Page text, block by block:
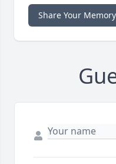
Share Your Memory